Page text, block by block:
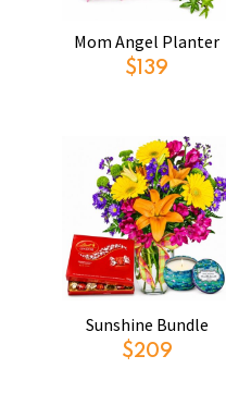
Mom Angel Planter
$139
Sunshine Bundle
$209